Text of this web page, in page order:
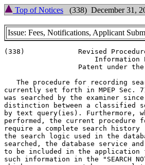
Top of Notices (338) December 31,
Issue: Fees, Notifications, Applicant
(338)             Revised Procedure
Information
Patent under
The procedure for recording
currently set forth in MPEP Sec.
was searched by the examiner
distinction between a classified
by text query(ies). Furthermore,
performed, the current procedure
require a complete search
the search logic used in the
searched, the database service
to be included in the application
such information in the "SEARCH